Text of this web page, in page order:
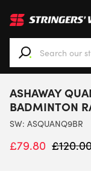
When
ASHAWAY
BADMINTON
SW: ASQUANQ9BR
£79.80 £